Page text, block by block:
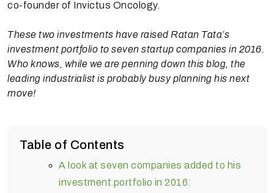
co-founder of Invictus Oncology.
These two investments have raised Ratan Tata’s
investment portfolio to seven startup companies in 2016.
Who knows, while we are penning down this blog, the
leading industrialist is probably busy planning his next
move!
Table of Contents
A look at seven companies added to his
investment portfolio in 2016: